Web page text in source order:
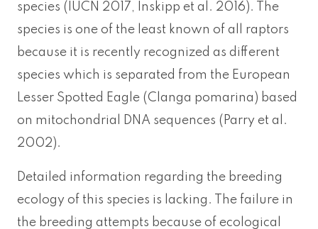
species (IUCN 2017, Inskipp et al. 2016). The
species is one of the least known of all raptors
because it is recently recognized as different
species which is separated from the European
Lesser Spotted Eagle (Clanga pomarina) based
on mitochondrial DNA sequences (Parry et al.
2002).
Detailed information regarding the breeding
ecology of this species is lacking. The failure in
the breeding attempts because of ecological